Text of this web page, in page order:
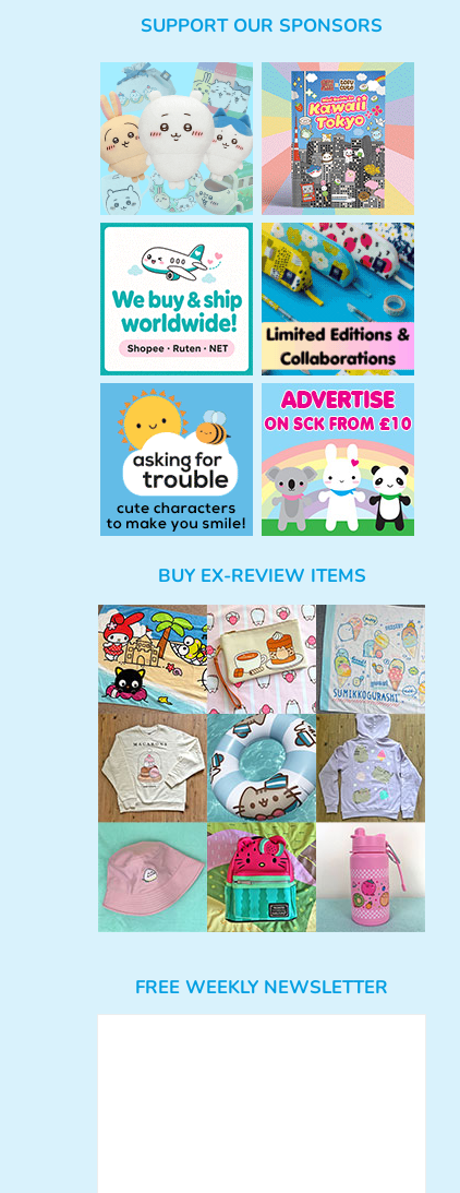
SUPPORT OUR SPONSORS
BUY EX-REVIEW ITEMS
FREE WEEKLY NEWSLETTER